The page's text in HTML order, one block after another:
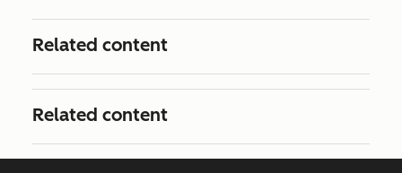
Related content
Related content